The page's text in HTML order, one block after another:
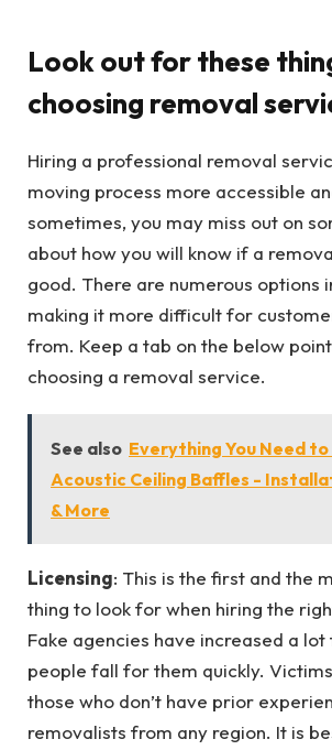
Look out for these
choosing removal
Hiring a professional removal
moving process more accessible
sometimes, you may miss out on
about how you will know if a
good. There are numerous options
making it more difficult for
from. Keep a tab on the below
choosing a removal service.
See also Everything You Need
Acoustic Ceiling Baffles -
& More
Licensing: This is the first and the
thing to look for when hiring the
Fake agencies have increased a lot
people fall for them quickly.
those who don’t have prior
removalists from any region. It is